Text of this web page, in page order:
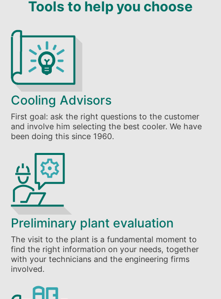
Tools to help you choose
Cooling Advisors
First goal: ask the right questions to the customer
and involve him selecting the best cooler. We have
been doing this since 1960.
Preliminary plant evaluation
The visit to the plant is a fundamental moment to
find the right information on your needs, together
with your technicians and the engineering firms
involved.